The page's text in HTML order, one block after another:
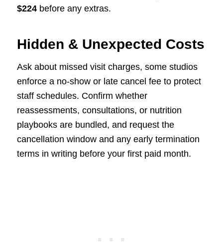
$224before any extras.
Hidden & Unexpected Costs
Ask about missed visit charges, some studios
enforce a no-show or late cancel fee to protect
staff schedules. Confirm whether
reassessments, consultations, or nutrition
playbooks are bundled, and request the
cancellation window and any early termination
terms in writing before your first paid month.